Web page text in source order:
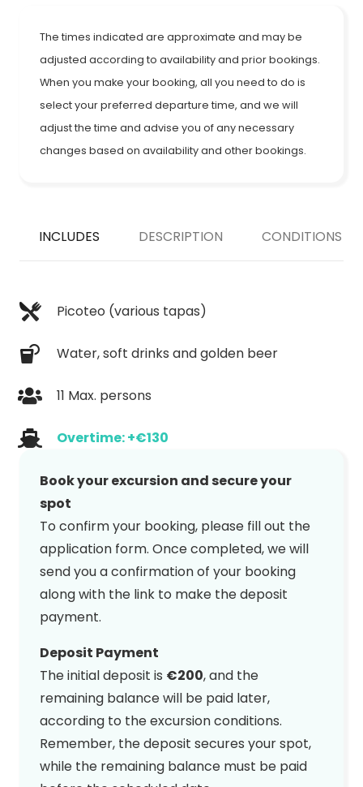
The times indicated are approximate and may be
adjusted according to availability and prior bookings.
When you make your booking, all you need to do is
select your preferred departure time, and we will
adjust the time and advise you of any necessary
changes based on availability and other bookings.
INCLUDES DESCRIPTION CONDITIONS
Picoteo (various tapas)
Water, soft drinks and golden beer
11 Max. persons
Overtime: +€130
Book your excursion and secure your
spot
To confirm your booking, please fill out the
application form. Once completed, we will
send you a confirmation of your booking
along with the link to make the deposit
payment.
Deposit Payment
The initial deposit is €200, and the
remaining balance will be paid later,
according to the excursion conditions.
Remember, the deposit secures your spot,
while the remaining balance must be paid